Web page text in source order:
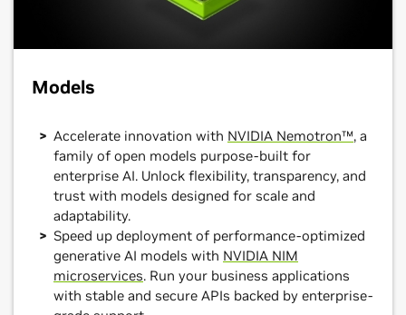
Models
Accelerate innovation with NVIDIA Nemotron™, a
family of open models purpose-built for
enterprise AI. Unlock flexibility, transparency, and
trust with models designed for scale and
adaptability.
Speed up deployment of performance-optimized
generative AI models with NVIDIA NIM
microservices. Run your business applications
with stable and secure APIs backed by enterprise-